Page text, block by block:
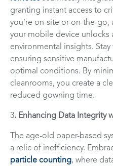
granting instant access to
you’re on-site or on-the-go,
your mobile device unlocks
environmental insights.
ensuring sensitive
optimal conditions. By
cleanrooms, you create a
reduced gowning time.
3. Enhancing Data Integrity
The age-old paper-based
a relic of inefficiency.
particle counting, where